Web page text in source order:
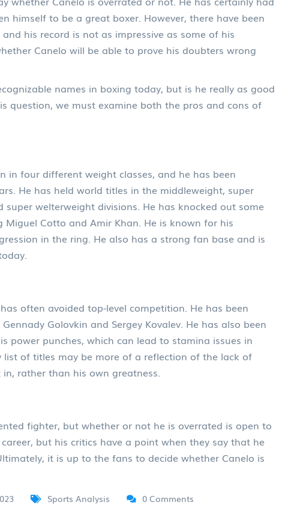
himself to be a great boxer. However, there have been
his record is not as impressive as some of his
Canelo will be able to prove his doubters wrong
names in boxing today, but is he really as good
question, we must examine both the pros and cons of
in four different weight classes, and he has been
He has held world titles in the middleweight, super
welterweight divisions. He has knocked out some
Cotto and Amir Khan. He is known for his
in the ring. He also has a strong fan base and is
often avoided top-level competition. He has been
Golovkin and Sergey Kovalev. He has also been
power punches, which can lead to stamina issues in
of titles may be more of a reflection of the lack of
rather than his own greatness.
fighter, but whether or not he is overrated is open to
but his critics have a point when they say that he
it is up to the fans to decide whether Canelo is
Sports Analysis
0 Comments